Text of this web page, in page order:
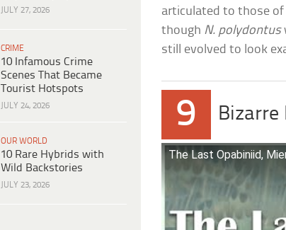
JULY 27, 2026
CRIME
10 Infamous Crime
Scenes That Became
Tourist Hotspots
JULY 24, 2026
OUR WORLD
10 Rare Hybrids with
Wild Backstories
JULY 23, 2026
articulated to those of
though N. polydontus
still evolved to look
9 Bizarre
The Last Opabiniid,